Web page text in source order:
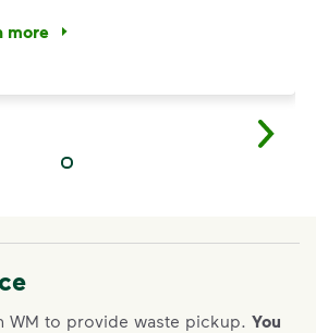
moreeveryday choices matter, and
WM to provide waste pickup. You